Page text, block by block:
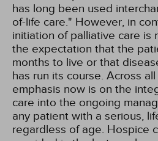
has long been used
of-life care." However, in
initiation of palliative care is
the expectation that the
months to live or that
has run its course. Across
emphasis now is on the
care into the ongoing
any patient with a serious,
regardless of age. Hospice